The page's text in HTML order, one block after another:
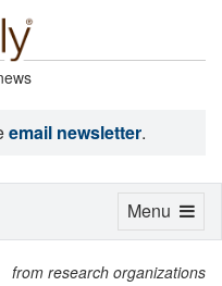
email newsletter.
from research organizations
Toggle
Menu